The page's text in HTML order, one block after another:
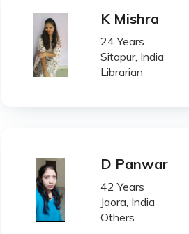
K Mishra
24 Years
Sitapur, India
Librarian
D Panwar
42 Years
Jaora, India
Others